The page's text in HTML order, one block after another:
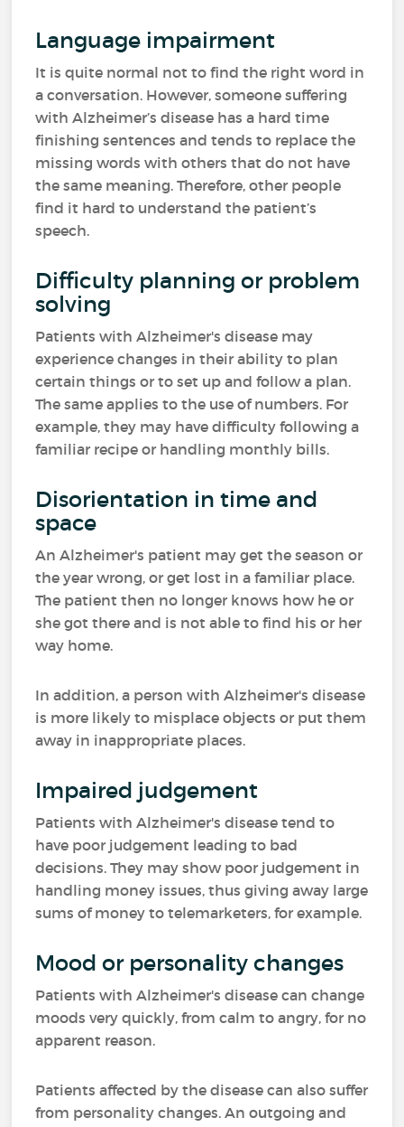
Language impairment
It is quite normal not to find the right word in
a conversation. However, someone suffering
with Alzheimer’s disease has a hard time
finishing sentences and tends to replace the
missing words with others that do not have
the same meaning. Therefore, other people
find it hard to understand the patient’s
speech.
Difficulty planning or problem
solving
Patients with Alzheimer's disease may
experience changes in their ability to plan
certain things or to set up and follow a plan.
The same applies to the use of numbers. For
example, they may have difficulty following a
familiar recipe or handling monthly bills.
Disorientation in time and
space
An Alzheimer's patient may get the season or
the year wrong, or get lost in a familiar place.
The patient then no longer knows how he or
she got there and is not able to find his or her
way home.
In addition, a person with Alzheimer's disease
is more likely to misplace objects or put them
away in inappropriate places.
Impaired judgement
Patients with Alzheimer's disease tend to
have poor judgement leading to bad
decisions. They may show poor judgement in
handling money issues, thus giving away large
sums of money to telemarketers, for example.
Mood or personality changes
Patients with Alzheimer's disease can change
moods very quickly, from calm to angry, for no
apparent reason.
Patients affected by the disease can also suffer
from personality changes. An outgoing and